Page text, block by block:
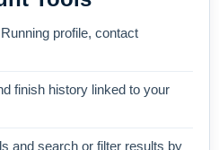
profile, contact
finish history linked to your
and search or filter results by